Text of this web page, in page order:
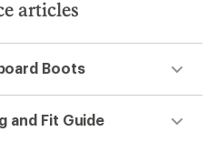
articles
Boots
and Fit Guide